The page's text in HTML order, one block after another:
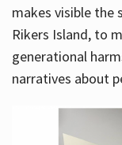
makes visible the
Rikers Island, to
generational
narratives about